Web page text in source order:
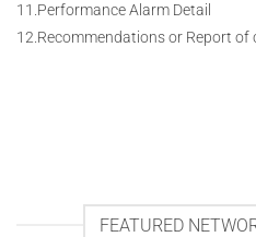
11.Performance Alarm Detail
12.Recommendations or Report of
FEATURED